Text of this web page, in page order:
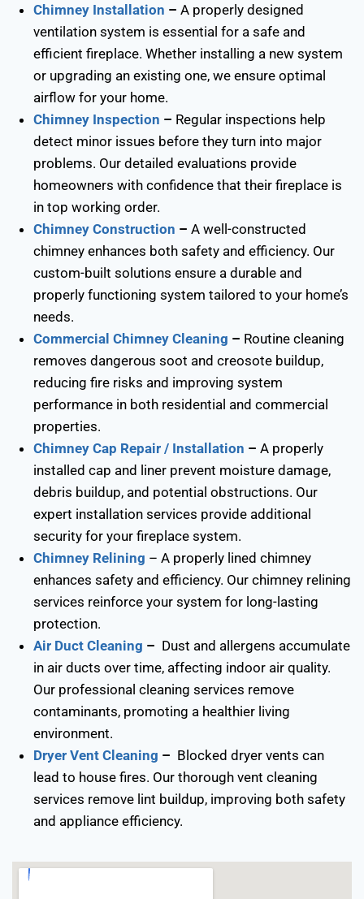
Chimney Installation – A properly designed
ventilation system is essential for a safe and
efficient fireplace. Whether installing a new system
or upgrading an existing one, we ensure optimal
airflow for your home.
Chimney Inspection – Regular inspections help
detect minor issues before they turn into major
problems. Our detailed evaluations provide
homeowners with confidence that their fireplace is
in top working order.
Chimney Construction – A well-constructed
chimney enhances both safety and efficiency. Our
custom-built solutions ensure a durable and
properly functioning system tailored to your home’s
needs.
Commercial Chimney Cleaning – Routine cleaning
removes dangerous soot and creosote buildup,
reducing fire risks and improving system
performance in both residential and commercial
properties.
Chimney Cap Repair / Installation – A properly
installed cap and liner prevent moisture damage,
debris buildup, and potential obstructions. Our
expert installation services provide additional
security for your fireplace system.
Chimney Relining – A properly lined chimney
enhances safety and efficiency. Our chimney relining
services reinforce your system for long-lasting
protection.
Air Duct Cleaning – Dust and allergens accumulate
in air ducts over time, affecting indoor air quality.
Our professional cleaning services remove
contaminants, promoting a healthier living
environment.
Dryer Vent Cleaning – Blocked dryer vents can
lead to house fires. Our thorough vent cleaning
services remove lint buildup, improving both safety
and appliance efficiency.